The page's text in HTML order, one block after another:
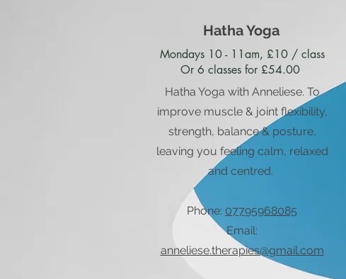
Hatha Yoga
Mondays 10 - 11am, £10 / class
Or 6 classes for £54.00
Hatha Yoga with Anneliese. To
improve muscle & joint flexibility,
strength, balance & posture,
leaving you feeling calm, relaxed
and centred.
Phone: 07795968085
Email:
anneliese.therapies@gmail.com